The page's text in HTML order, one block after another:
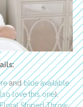
andblue available
love this one),